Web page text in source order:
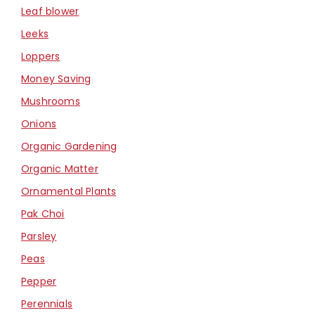
Leaf blower
Leeks
Loppers
Money Saving
Mushrooms
Onions
Organic Gardening
Organic Matter
Ornamental Plants
Pak Choi
Parsley
Peas
Pepper
Perennials